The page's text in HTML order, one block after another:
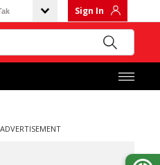
Sign In
ADVERTISEMENT